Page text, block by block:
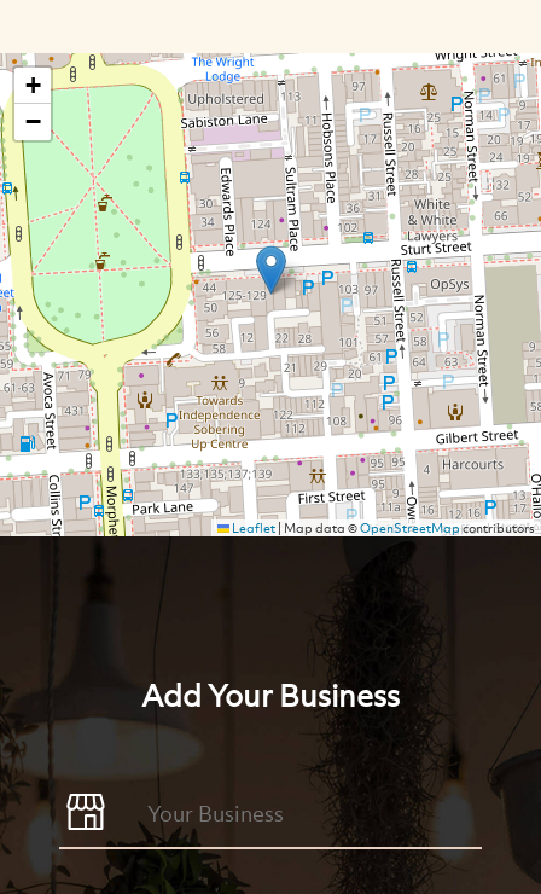
+
−
Leaflet| Map data ©OpenStreetMapcontributors
Add Your Business